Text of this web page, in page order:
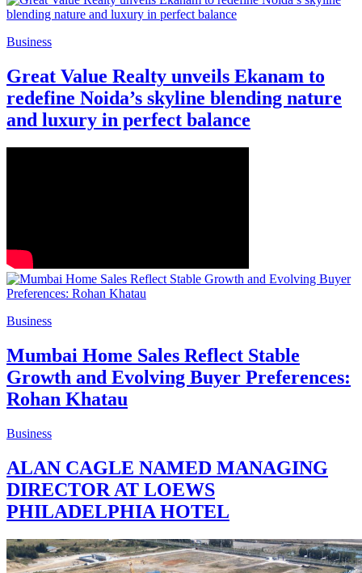
Business
Great Value Realty unveils Ekanam to
redefine Noida’s skyline blending nature
and luxury in perfect balance
Business
Mumbai Home Sales Reflect Stable
Growth and Evolving Buyer Preferences:
Rohan Khatau
Business
ALAN CAGLE NAMED MANAGING
DIRECTOR AT LOEWS
PHILADELPHIA HOTEL